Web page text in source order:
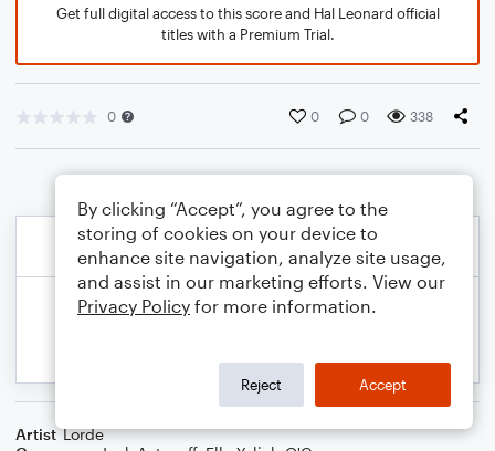
Get full digital access to this score and Hal Leonard official
titles with a Premium Trial.
0 0 0 338
Artist Lorde
By clicking “Accept”, you agree to the
storing of cookies on your device to
enhance site navigation, analyze site usage,
and assist in our marketing efforts. View our
Privacy Policy for more information.
Reject Accept